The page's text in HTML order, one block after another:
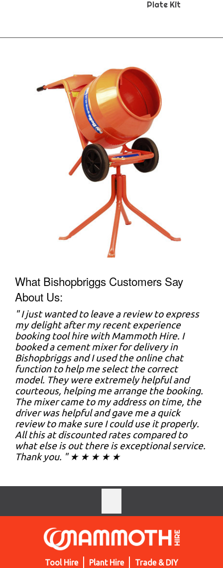
Plate Kit
What Bishopbriggs Customers Say
About Us:
" I just wanted to leave a review to express
my delight after my recent experience
booking tool hire with Mammoth Hire. I
booked a cement mixer for delivery in
Bishopbriggs and I used the online chat
function to help me select the correct
model. They were extremely helpful and
courteous, helping me arrange the booking.
The mixer came to my address on time, the
driver was helpful and gave me a quick
review to make sure I could use it properly.
All this at discounted rates compared to
what else is out there is exceptional service.
Thank you. " ★ ★ ★ ★ ★
Tool Hire Plant Hire Trade & DIY